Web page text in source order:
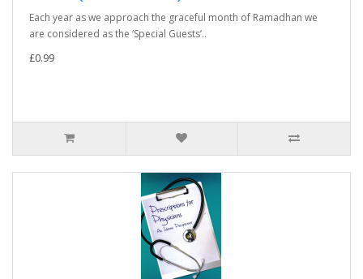
Each year as we approach the graceful month of Ramadhan we
are considered as the ‘Special Guests’..
£0.99